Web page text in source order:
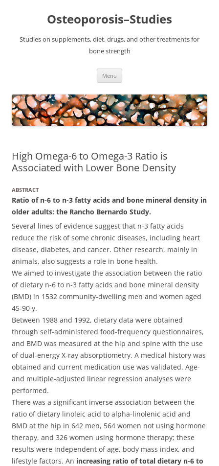
Osteoporosis–Studies
Studies on supplements, diet, drugs, and other treatments for
bone strength
Menu
High Omega-6 to Omega-3 Ratio is
Associated with Lower Bone Density
ABSTRACT
Ratio of n-6 to n-3 fatty acids and bone mineral density in
older adults: the Rancho Bernardo Study.
Several lines of evidence suggest that n-3 fatty acids
reduce the risk of some chronic diseases, including heart
disease, diabetes, and cancer. Other research, mainly in
animals, also suggests a role in bone health.
We aimed to investigate the association between the ratio
of dietary n-6 to n-3 fatty acids and bone mineral density
(BMD) in 1532 community-dwelling men and women aged
45-90 y.
Between 1988 and 1992, dietary data were obtained
through self-administered food-frequency questionnaires,
and BMD was measured at the hip and spine with the use
of dual-energy X-ray absorptiometry. A medical history was
obtained and current medication use was validated. Age-
and multiple-adjusted linear regression analyses were
performed.
There was a significant inverse association between the
ratio of dietary linoleic acid to alpha-linolenic acid and
BMD at the hip in 642 men, 564 women not using hormone
therapy, and 326 women using hormone therapy; these
results were independent of age, body mass index, and
lifestyle factors. An increasing ratio of total dietary n-6 to